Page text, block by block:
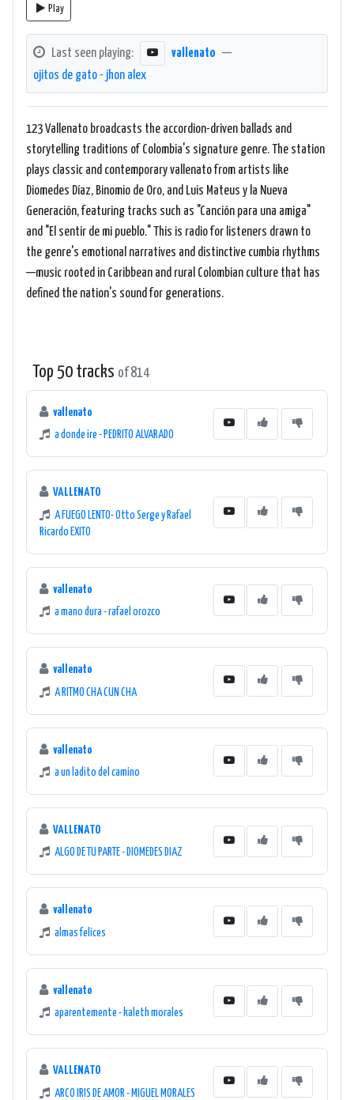
Play
Last seen playing: vallenato —
ojitos de gato - jhon alex
123 Vallenato broadcasts the accordion-driven ballads and
storytelling traditions of Colombia's signature genre. The station
plays classic and contemporary vallenato from artists like
Diomedes Díaz, Binomio de Oro, and Luis Mateus y la Nueva
Generación, featuring tracks such as "Canción para una amiga"
and "El sentir de mi pueblo." This is radio for listeners drawn to
the genre's emotional narratives and distinctive cumbia rhythms
—music rooted in Caribbean and rural Colombian culture that has
defined the nation's sound for generations.
Top 50 tracks of 814
vallenato
a donde ire - PEDRITO ALVARADO
VALLENATO
A FUEGO LENTO- Otto Serge y Rafael
Ricardo EXITO
vallenato
a mano dura - rafael orozco
vallenato
A RITMO CHA CUN CHA
vallenato
a un ladito del camino
VALLENATO
ALGO DE TU PARTE - DIOMEDES DIAZ
vallenato
almas felices
vallenato
aparentemente - kaleth morales
VALLENATO
ARCO IRIS DE AMOR - MIGUEL MORALES